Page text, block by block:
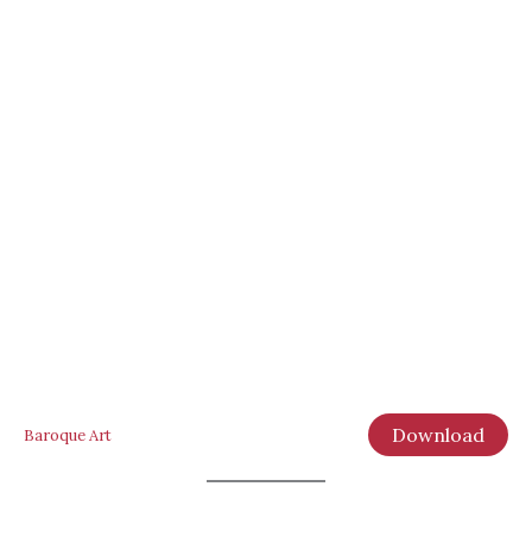
Baroque Art Download